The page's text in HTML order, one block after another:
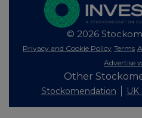
© 2026
Privacy and Cookie Policy Terms
Advertise
Other
Stockomendation